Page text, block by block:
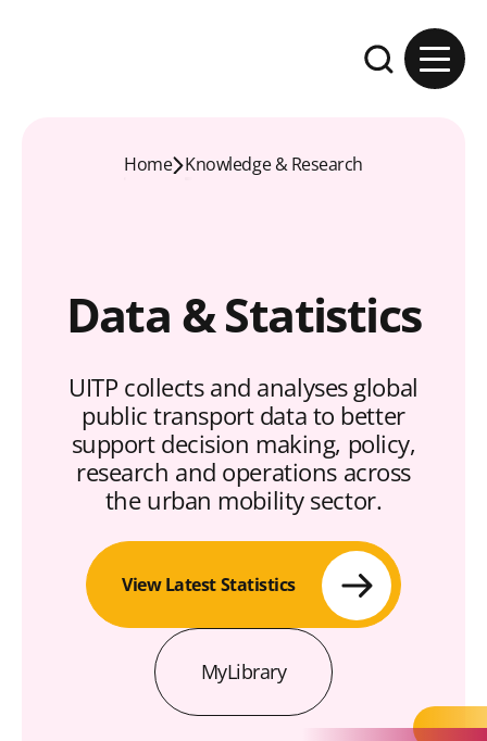
Expand the
Home Knowledge & Research
Data & Statistics
UITP collects and analyses global
public transport data to better
support decision making, policy,
research and operations across
the urban mobility sector.
View Latest Statistics
MyLibrary